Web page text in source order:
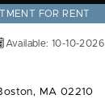
FOR RENT
Available: 10-10-2026
MA 02210